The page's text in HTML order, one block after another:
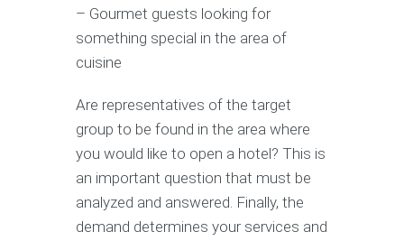
– Gourmet guests looking for
something special in the area of
cuisine
Are representatives of the target
group to be found in the area where
you would like to open a hotel? This is
an important question that must be
analyzed and answered. Finally, the
demand determines your services and